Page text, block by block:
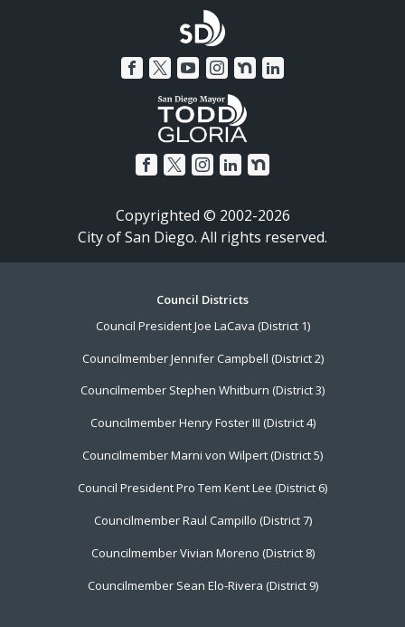
Copyrighted © 2002-2026
City of San Diego. All rights reserved.
Council Districts
Council President Joe LaCava (District 1)
Councilmember Jennifer Campbell (District 2)
Councilmember Stephen Whitburn (District 3)
Councilmember Henry Foster III (District 4)
Councilmember Marni von Wilpert (District 5)
Council President Pro Tem Kent Lee (District 6)
Councilmember Raul Campillo (District 7)
Councilmember Vivian Moreno (District 8)
Councilmember Sean Elo-Rivera (District 9)